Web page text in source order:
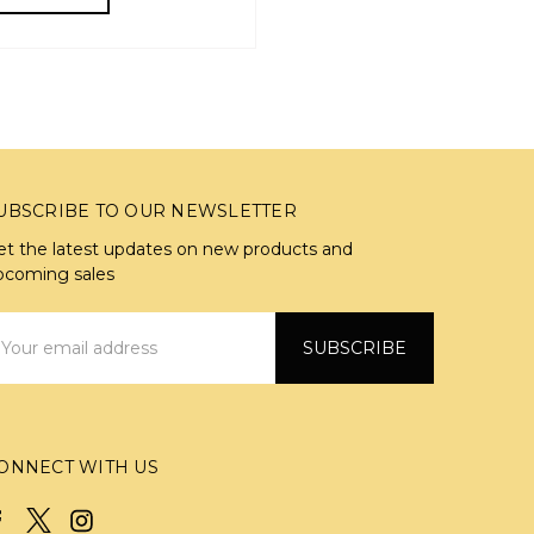
TO OUR NEWSLETTER
the latest updates on new products and
sales
WITH US